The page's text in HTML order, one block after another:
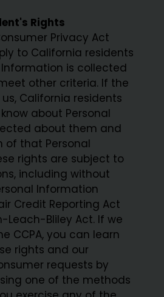
Rights
Privacy Act
to California residents
is collected
other criteria. If the
California residents
about Personal
about them and
of that Personal
rights are subject to
including without
Information
Credit Reporting Act
Bliley Act. If we
CCPA, you can learn
rights and our
requests by
one of the methods